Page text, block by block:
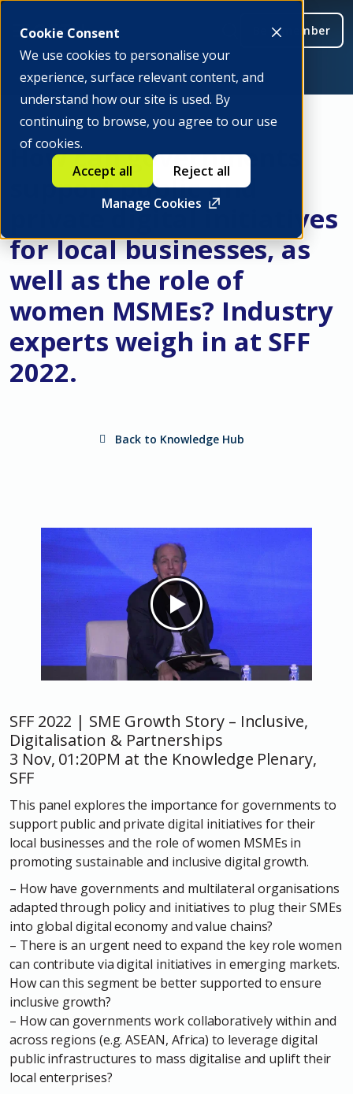
Cookie Consent
We use cookies to personalise your
experience, surface relevant content, and
understand how our site is used. By
continuing to browse, you agree to our use
of cookies.
Manage Cookies
Accept all Reject all
Be a member
How can governments
support public and
private digital initiatives
for local businesses, as
well as the role of
women MSMEs? Industry
experts weigh in at SFF
2022.
Back to Knowledge Hub
SFF 2022 | SME Growth Story – Inclusive,
Digitalisation & Partnerships
3 Nov, 01:20PM at the Knowledge Plenary,
SFF
This panel explores the importance for governments to
support public and private digital initiatives for their
local businesses and the role of women MSMEs in
promoting sustainable and inclusive digital growth.
– How have governments and multilateral organisations
adapted through policy and initiatives to plug their SMEs
into global digital economy and value chains?
– There is an urgent need to expand the key role women
can contribute via digital initiatives in emerging markets.
How can this segment be better supported to ensure
inclusive growth?
– How can governments work collaboratively within and
across regions (e.g. ASEAN, Africa) to leverage digital
public infrastructures to mass digitalise and uplift their
local enterprises?